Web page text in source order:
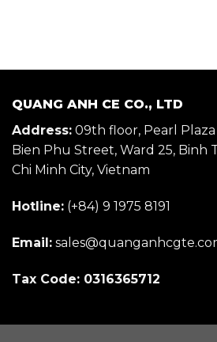
QUANG ANH CE CO., LTD
Address: 09th floor, Pearl Plaza
Bien Phu Street, Ward 25, Binh
Chi Minh City, Vietnam
Hotline: (+84) 9 1975 8191
Email:
Tax Code: 0316365712